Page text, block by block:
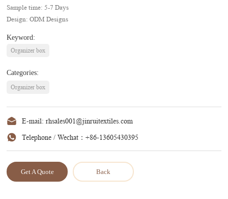
Sample time: 5-7 Days
Design: ODM Designs
Keyword:
Organizer box
Categories:
Organizer box
E-mail:rhsales001@jinruitextiles.com
Telephone / Wechat：+86-13605430395
Get A Quote Back